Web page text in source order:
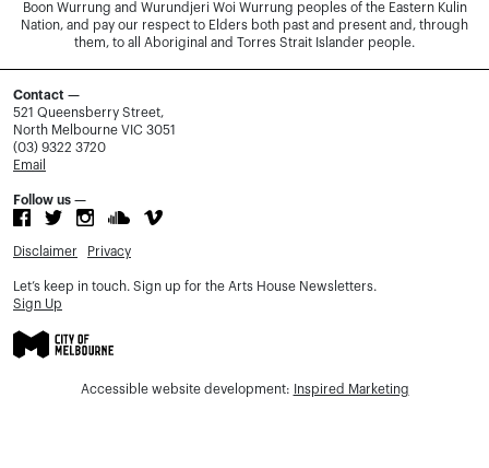
Boon Wurrung and Wurundjeri Woi Wurrung peoples of the Eastern Kulin
Nation, and pay our respect to Elders both past and present and, through
them, to all Aboriginal and Torres Strait Islander people.
Contact —
521 Queensberry Street,
North Melbourne VIC 3051
(03) 9322 3720
Email
Follow us —
Disclaimer Privacy
Let’s keep in touch. Sign up for the Arts House Newsletters.
Sign Up
Accessible website development: Inspired Marketing